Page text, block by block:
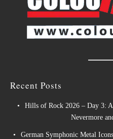
Recent Posts
Hills of Rock 2026 – Day 3:
Nevermore
German Symphonic Metal